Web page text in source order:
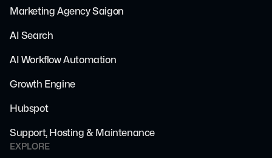
Marketing Agency Saigon
AI Search
AI Workflow Automation
Growth Engine
Hubspot
Support, Hosting & Maintenance
EXPLORE